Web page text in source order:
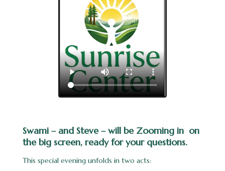
Swami – and Steve – will be Zooming in on
the big screen, ready for your questions.
This special evening unfolds in two acts: